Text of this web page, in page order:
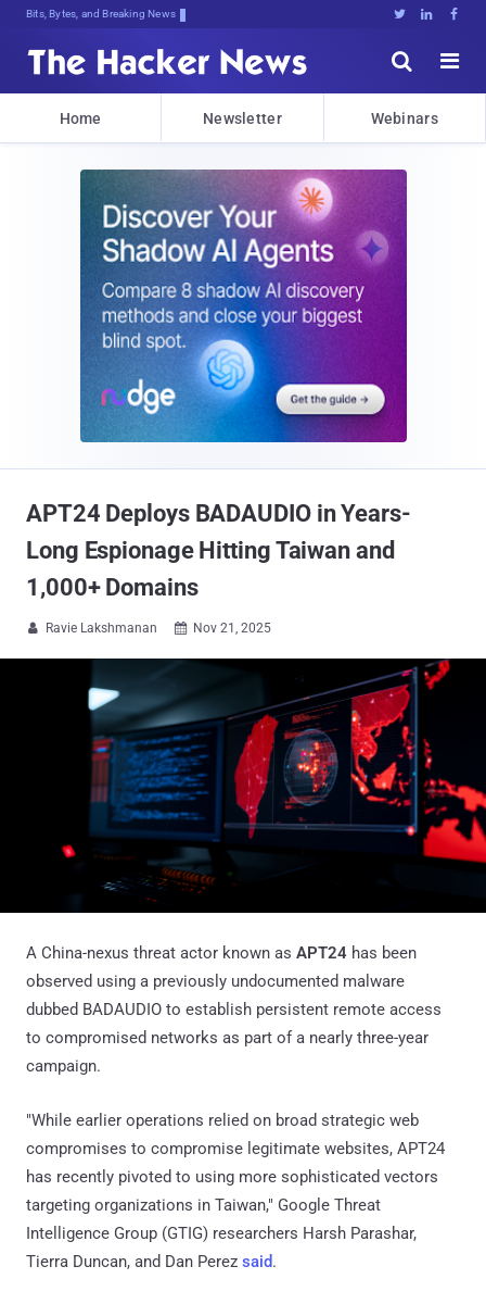
Bits, Bytes, and Breaking News   


Home Newsletter Webinars
APT24 Deploys BADAUDIO in Years-
Long Espionage Hitting Taiwan and
1,000+ Domains
 Ravie Lakshmanan  Nov 21, 2025
A China-nexus threat actor known as APT24 has been
observed using a previously undocumented malware
dubbed BADAUDIO to establish persistent remote access
to compromised networks as part of a nearly three-year
campaign.
"While earlier operations relied on broad strategic web
compromises to compromise legitimate websites, APT24
has recently pivoted to using more sophisticated vectors
targeting organizations in Taiwan," Google Threat
Intelligence Group (GTIG) researchers Harsh Parashar,
Tierra Duncan, and Dan Perez said.